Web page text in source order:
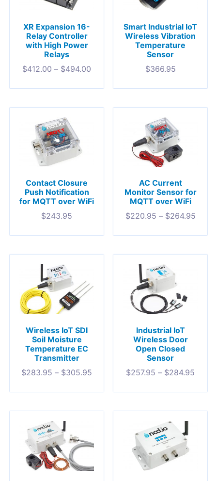
XR Expansion 16-
Relay Controller
with High Power
Relays
$412.00 – $494.00
Smart Industrial IoT
Wireless Vibration
Temperature
Sensor
$366.95
Contact Closure
Push Notification
for MQTT over WiFi
$243.95
AC Current
Monitor Sensor for
MQTT over WiFi
$220.95 – $264.95
Wireless IoT SDI
Soil Moisture
Temperature EC
Transmitter
$283.95 – $305.95
Industrial IoT
Wireless Door
Open Closed
Sensor
$257.95 – $284.95